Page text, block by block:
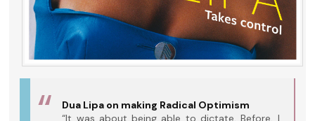
Dua Lipa on making Radical Optimism
“It was about being able to dictate. Before, I